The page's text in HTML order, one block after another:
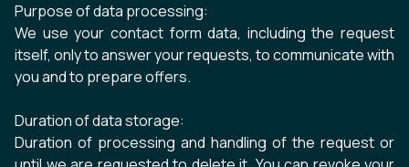
Purpose of data processing:
We use your contact form data, including the request
itself, only to answer your requests, to communicate with
you and to prepare offers.
Duration of data storage:
Duration of processing and handling of the request or